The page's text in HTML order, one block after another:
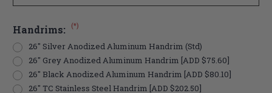
Handrims: (*)
26" Silver Anodized Aluminum Handrim (Std)
26" Grey Anodized Aluminum Handrim [ADD $75.60]
26" Black Anodized Aluminum Handrim [ADD $80.10]
26" TC Stainless Steel Handrim [ADD $202.50]